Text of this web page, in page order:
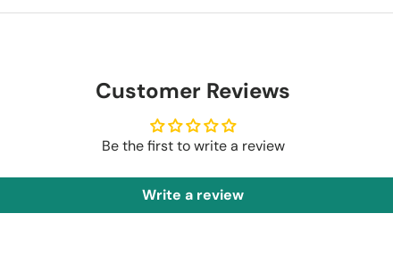
Customer Reviews
Be the first to write a review
Write a review